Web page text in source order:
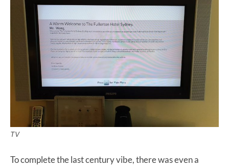
TV
To complete the last century vibe, there was even a